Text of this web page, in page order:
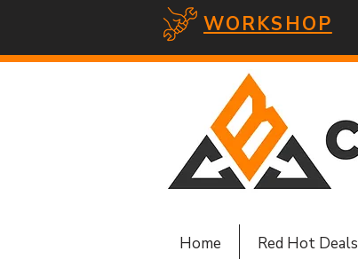
WORKSHOP
Home Red Hot Deals